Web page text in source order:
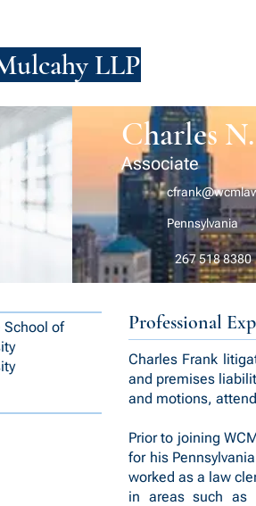
LLP
Charles
Associate
Pennsylvania
267 518 8380
Professional
Charles Frank
and premises
and motions,
Prior to joining
for his
worked as a law
in areas such as
School of